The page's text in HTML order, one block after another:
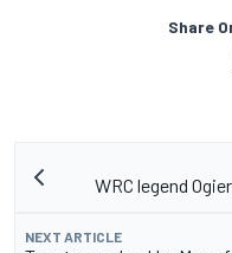
Share
WRC legend
NEXT ARTICLE